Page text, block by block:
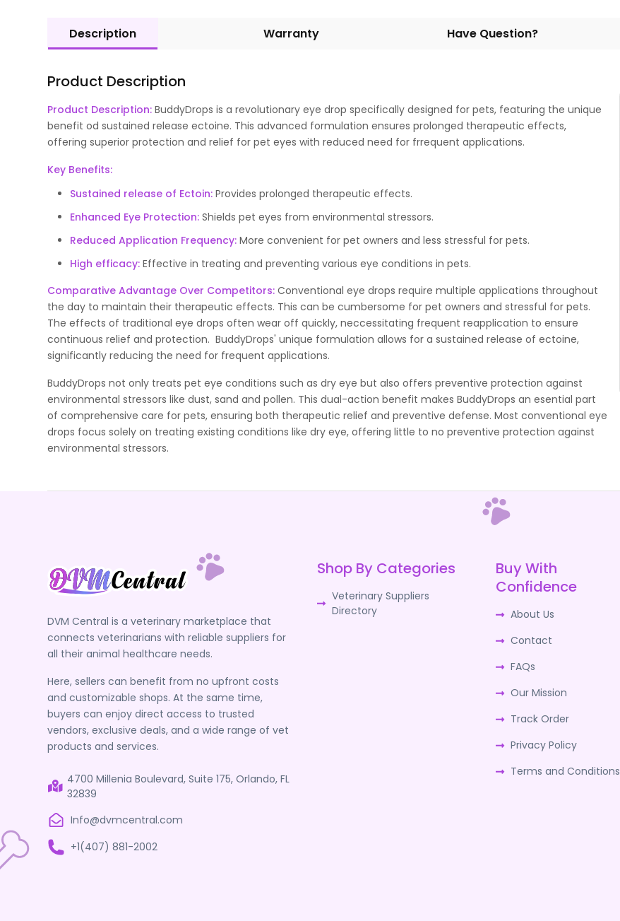
Description Warranty Have Question?
Product Description
Product Description:BuddyDrops is a revolutionary eye drop specifically designed for pets, featuring the unique
benefit od sustained release ectoine. This advanced formulation ensures prolonged therapeutic effects,
offering superior protection and relief for pet eyes with reduced need for frrequent applications.
Key Benefits:
Sustained release of Ectoin: Provides prolonged therapeutic effects.
Enhanced Eye Protection: Shields pet eyes from environmental stressors.
Reduced Application Frequency: More convenient for pet owners and less stressful for pets.
High efficacy:Effective in treating and preventing various eye conditions in pets.
Comparative Advantage Over Competitors: Conventional eye drops require multiple applications throughout
the day to maintain their therapeutic effects. This can be cumbersome for pet owners and stressful for pets.
The effects of traditional eye drops often wear off quickly, neccessitating frequent reapplication to ensure
continuous relief and protection. BuddyDrops' unique formulation allows for a sustained release of ectoine,
significantly reducing the need for frequent applications.
BuddyDrops not only treats pet eye conditions such as dry eye but also offers preventive protection against
environmental stressors like dust, sand and pollen. This dual-action benefit makes BuddyDrops an esential part
of comprehensive care for pets, ensuring both therapeutic relief and preventive defense. Most conventional eye
drops focus solely on treating existing conditions like dry eye, offering little to no preventive protection against
environmental stressors.
DVM Central is a veterinary marketplace that
connects veterinarians with reliable suppliers for
all their animal healthcare needs.
Here, sellers can benefit from no upfront costs
and customizable shops. At the same time,
buyers can enjoy direct access to trusted
vendors, exclusive deals, and a wide range of vet
products and services.
4700 Millenia Boulevard, Suite 175, Orlando, FL
32839
Info@dvmcentral.com
+1(407) 881-2002
Shop By Categories
Veterinary Suppliers
Directory
Buy With
Confidence
About Us
Contact
FAQs
Our Mission
Track Order
Privacy Policy
Terms and Conditions